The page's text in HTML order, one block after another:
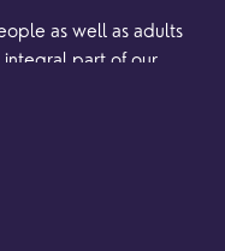
as well as adults
integral part of our